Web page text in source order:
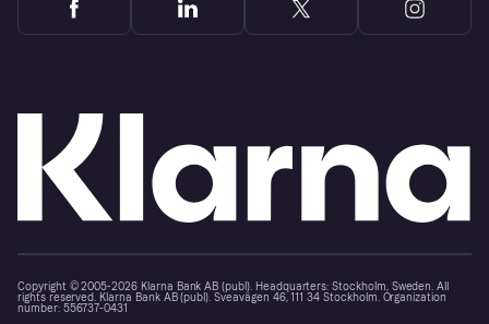
Copyright © 2005-2026 Klarna Bank AB (publ). Headquarters: Stockholm, Sweden. All
rights reserved. Klarna Bank AB (publ). Sveavägen 46, 111 34 Stockholm. Organization
number: 556737-0431